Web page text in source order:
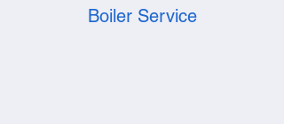
Boiler Service